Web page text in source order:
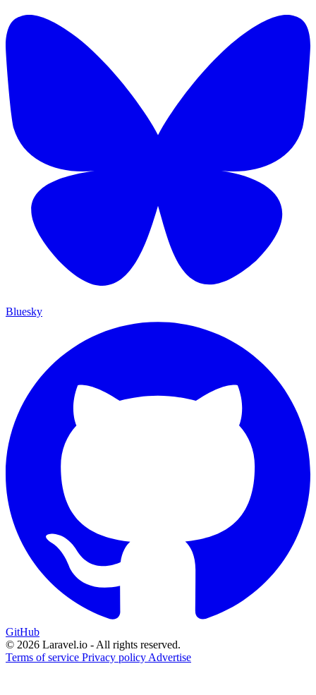
Bluesky
GitHub
© 2026 Laravel.io - All rights reserved.
Terms of service Privacy policy Advertise